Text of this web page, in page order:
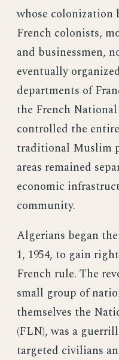
whose colonization
French colonists,
and businessmen,
eventually
departments of
the French
controlled the
traditional Muslim
areas remained
economic
community.
Algerians began
1, 1954, to gain
French rule. The
small group of
themselves the
(FLN), was a
targeted civilians